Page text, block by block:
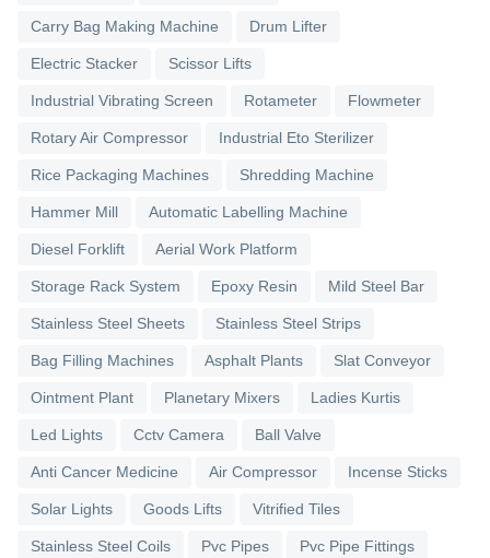
Carry Bag Making Machine Drum Lifter
Electric Stacker Scissor Lifts
Industrial Vibrating Screen Rotameter Flowmeter
Rotary Air Compressor Industrial Eto Sterilizer
Rice Packaging Machines Shredding Machine
Hammer Mill Automatic Labelling Machine
Diesel Forklift Aerial Work Platform
Storage Rack System Epoxy Resin Mild Steel Bar
Stainless Steel Sheets Stainless Steel Strips
Bag Filling Machines Asphalt Plants Slat Conveyor
Ointment Plant Planetary Mixers Ladies Kurtis
Led Lights Cctv Camera Ball Valve
Anti Cancer Medicine Air Compressor Incense Sticks
Solar Lights Goods Lifts Vitrified Tiles
Stainless Steel Coils Pvc Pipes Pvc Pipe Fittings